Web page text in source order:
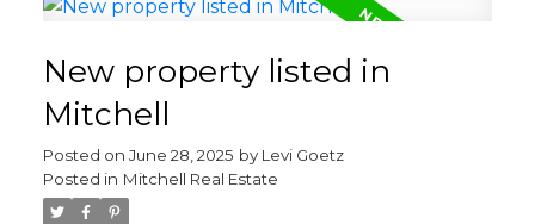
New property listed in
Mitchell
Posted on June 28, 2025 by Levi Goetz
Posted in Mitchell Real Estate